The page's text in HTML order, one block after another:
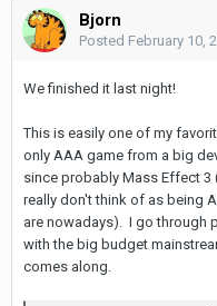
Bjorn
Posted February 10,
We finished it last night!
This is easily one of my
only AAA game from a big
since probably Mass Effect 3
really don't think of as being
are nowadays). I go through
with the big budget
comes along.